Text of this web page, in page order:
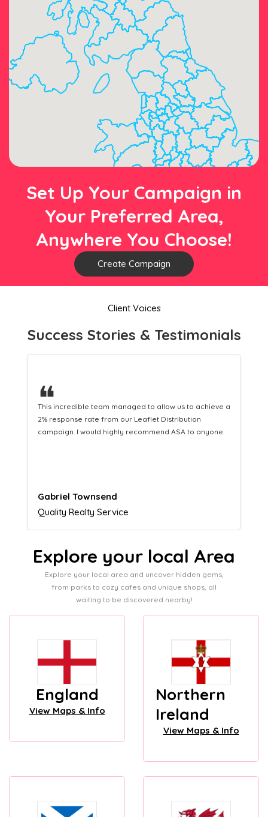
Set Up Your Campaign in
Your Preferred Area,
Anywhere You Choose!
Create Campaign
Client Voices
Success Stories & Testimonials
❝
This hard-working team provides a consistent Leaflet
Distribution service providing fresh leads while
equipping us with what we need to turn those into loyal
Naomi Crawford
Admissions director
Explore your local Area
Explore your local area and uncover hidden gems,
from parks to cozy cafes and unique shops, all
waiting to be discovered nearby!
England
View Maps & Info
Northern
Ireland
View Maps & Info